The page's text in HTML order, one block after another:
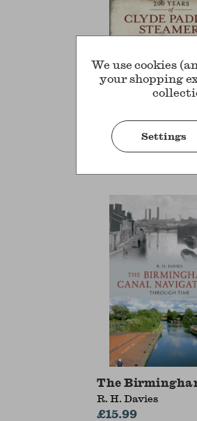
200 Years of
Alistair Deayton,
£22.99
The
R. H. Davies
£15.99
We use cookies
your shopping
Settings